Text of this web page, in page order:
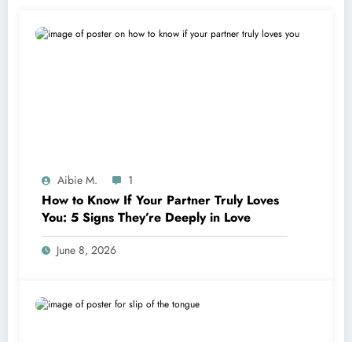
Aibie M. 1
How to Know If Your Partner Truly Loves
You: 5 Signs They’re Deeply in Love
June 8, 2026